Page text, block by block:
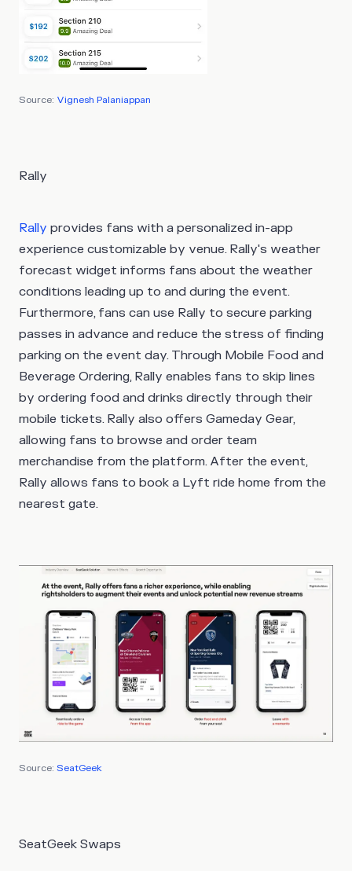
Source: Vignesh Palaniappan
Rally
Rally provides fans with a personalized in-app
experience customizable by venue. Rally's weather
forecast widget informs fans about the weather
conditions leading up to and during the event.
Furthermore, fans can use Rally to secure parking
passes in advance and reduce the stress of finding
parking on the event day. Through Mobile Food and
Beverage Ordering, Rally enables fans to skip lines
by ordering food and drinks directly through their
mobile tickets. Rally also offers Gameday Gear,
allowing fans to browse and order team
merchandise from the platform. After the event,
Rally allows fans to book a Lyft ride home from the
nearest gate.
Source: SeatGeek
SeatGeek Swaps